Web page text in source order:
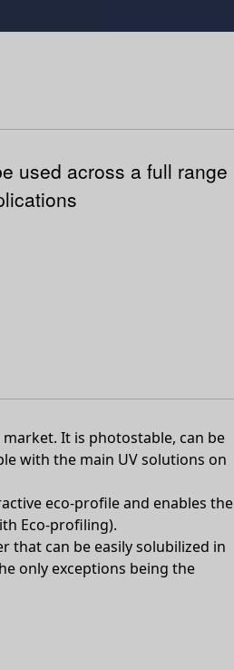
used across a full range
market. It is photostable, can be
with the main UV solutions on
eco-profile and enables the
Eco-profiling).
that can be easily solubilized in
only exceptions being the